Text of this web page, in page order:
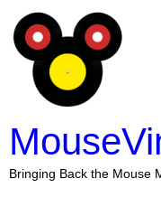
Bringing Back the Mouse